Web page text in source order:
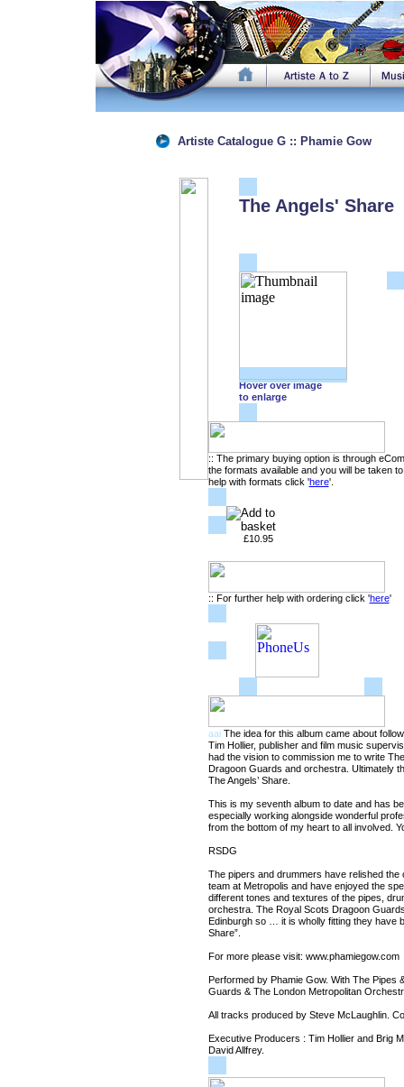
Artiste Catalogue G :: Phamie Gow
The Angels' Share
Hover over image
to enlarge
:: The primary buying option is through
the formats available and you will be taken
help with formats click 'here'.
£10.95
:: For further help with ordering click 'here'
aaiThe idea for this album came about
Tim Hollier, publisher and film music
had the vision to commission me to write
Dragoon Guards and orchestra. Ultimately
The Angels’ Share.
This is my seventh album to date and has
especially working alongside wonderful
from the bottom of my heart to all involved.
RSDG
The pipers and drummers have relished
team at Metropolis and have enjoyed the
different tones and textures of the pipes,
orchestra. The Royal Scots Dragoon
Edinburgh so … it is wholly fitting they have
Share”.
For more please visit: www.phamiegow.com
Performed by Phamie Gow. With The Pipes
Guards & The London Metropolitan
All tracks produced by Steve McLaughlin.
Executive Producers : Tim Hollier and Brig
David Allfrey.